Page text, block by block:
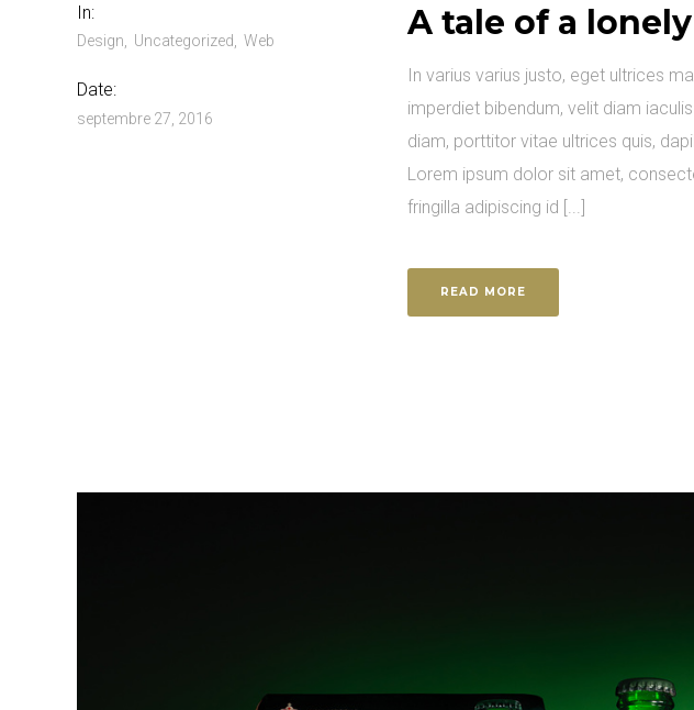
In:
Design Uncategorized Web
Date:
septembre 27, 2016
A tale of a
In varius varius justo, eget ultrices
imperdiet bibendum, velit diam
diam, porttitor vitae ultrices quis,
Lorem ipsum dolor sit amet,
fringilla adipiscing id [...]
READ MORE